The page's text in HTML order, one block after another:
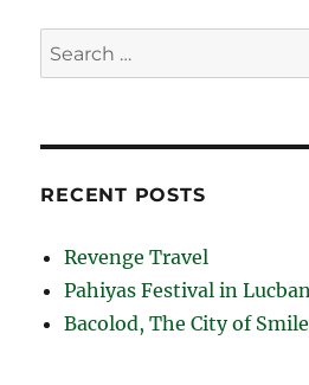
Search
for:
RECENT POSTS
Revenge Travel
Pahiyas Festival in
Bacolod, The City of